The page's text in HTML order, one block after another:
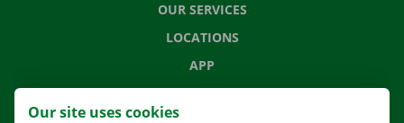
OUR SERVICES
LOCATIONS
APP
MOVING SOLUTIONS
Our site uses cookies